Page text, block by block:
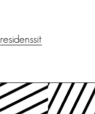
residenssit